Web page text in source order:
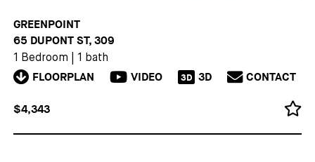
GREENPOINT
65 DUPONT ST, 309
1 Bedroom 1 bath
FLOORPLAN VIDEO 3D 3D CONTACT
$4,343